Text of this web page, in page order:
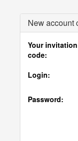
New account
Your invitation
code:
Login:
Password: